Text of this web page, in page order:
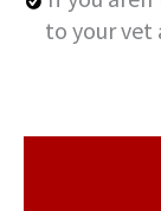
to your vet